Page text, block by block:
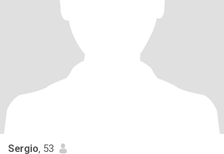
Sergio, 53